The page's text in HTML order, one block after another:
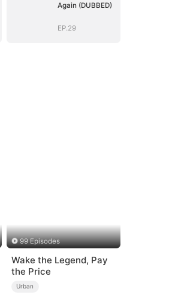
Again (DUBBED)
EP.29
99 Episodes
Wake the Legend, Pay
the Price
Urban